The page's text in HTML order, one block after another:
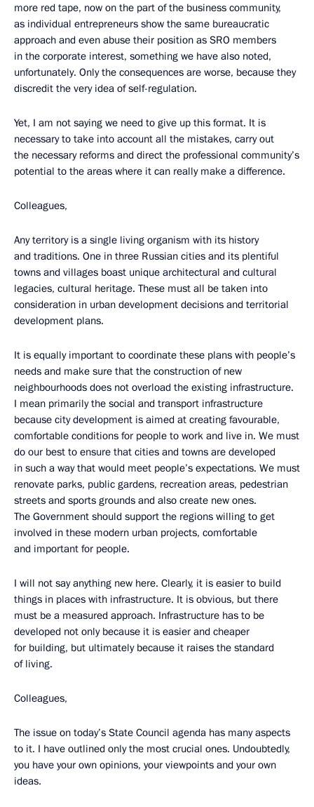
more red tape, now on the part of the business community,
as individual entrepreneurs show the same bureaucratic
approach and even abuse their position as SRO members
in the corporate interest, something we have also noted,
unfortunately. Only the consequences are worse, because they
discredit the very idea of ​​self-regulation.
Yet, I am not saying we need to give up this format. It is
necessary to take into account all the mistakes, carry out
the necessary reforms and direct the professional community’s
potential to the areas where it can really make a difference.
Colleagues,
Any territory is a single living organism with its history
and traditions. One in three Russian cities and its plentiful
towns and villages boast unique architectural and cultural
legacies, cultural heritage. These must all be taken into
consideration in urban development decisions and territorial
development plans.
It is equally important to coordinate these plans with people’s
needs and make sure that the construction of new
neighbourhoods does not overload the existing infrastructure.
I mean primarily the social and transport infrastructure
because city development is aimed at creating favourable,
comfortable conditions for people to work and live in. We must
do our best to ensure that cities and towns are developed
in such a way that would meet people’s expectations. We must
renovate parks, public gardens, recreation areas, pedestrian
streets and sports grounds and also create new ones.
The Government should support the regions willing to get
involved in these modern urban projects, comfortable
and important for people.
I will not say anything new here. Clearly, it is easier to build
things in places with infrastructure. It is obvious, but there
must be a measured approach. Infrastructure has to be
developed not only because it is easier and cheaper
for building, but ultimately because it raises the standard
of living.
Colleagues,
The issue on today’s State Council agenda has many aspects
to it. I have outlined only the most crucial ones. Undoubtedly,
you have your own opinions, your viewpoints and your own
ideas.